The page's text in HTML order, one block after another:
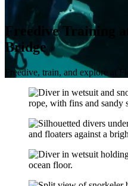
Freedive Training
Bridge
Freedive, train, and explore at